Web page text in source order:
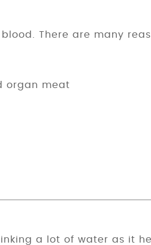
There are many
organ meat
a lot of water as it